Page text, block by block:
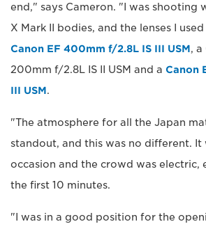
end," says Cameron. "I was shooting
X Mark II bodies, and the lenses I
Canon EF 400mm f/2.8L IS III USM, a
200mm f/2.8L IS II USM and a Canon
III USM.
"The atmosphere for all the Japan
standout, and this was no different. It
occasion and the crowd was electric,
the first 10 minutes.
"I was in a good position for the